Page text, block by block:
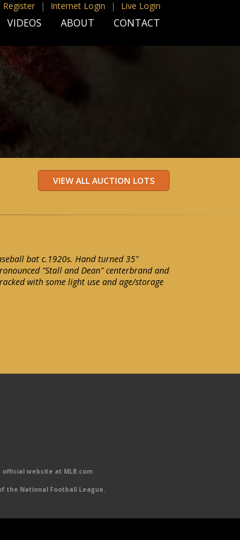
Register | Internet Login | Live Login
VIDEOS ABOUT CONTACT
bat c.1920s. Hand turned 35"
"Stall and Dean" centerbrand and
with some light use and age/storage
website at MLB.com
the National Football League.